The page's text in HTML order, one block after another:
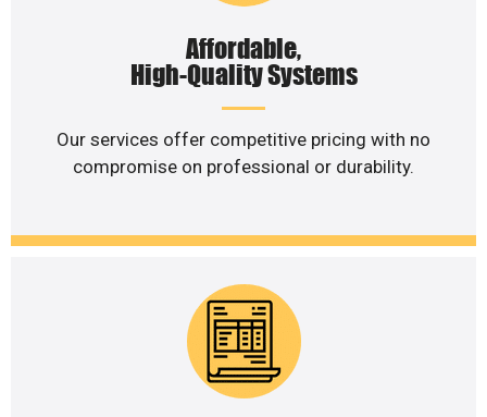
Affordable,
High-Quality Systems
Our services offer competitive pricing with no
compromise on professional or durability.